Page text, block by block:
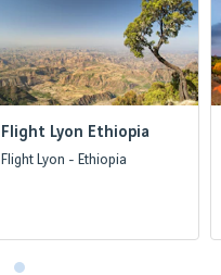
Flight Lyon Ethiopia
Flight Lyon - Ethiopia